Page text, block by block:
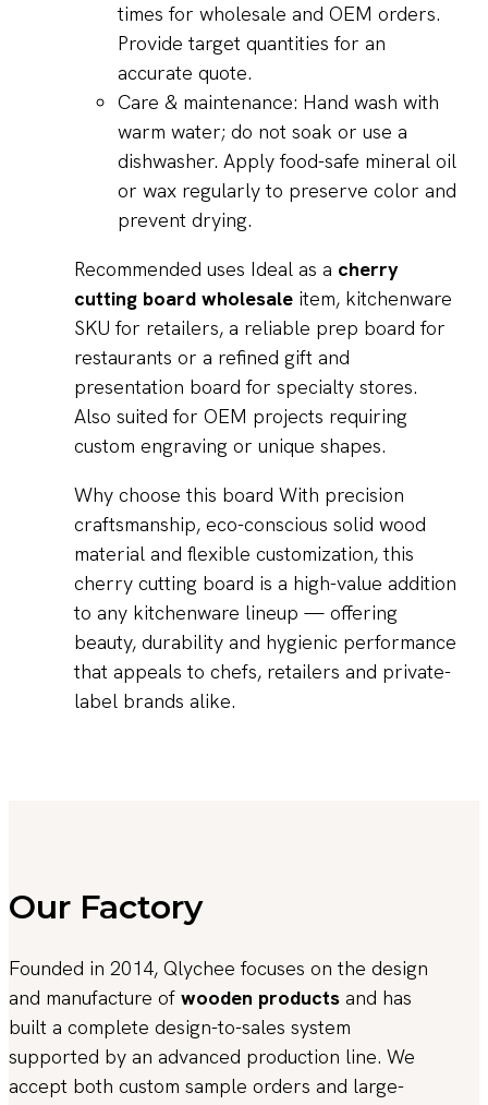
times for wholesale and OEM orders.
Provide target quantities for an
accurate quote.
Care & maintenance: Hand wash with
warm water; do not soak or use a
dishwasher. Apply food-safe mineral oil
or wax regularly to preserve color and
prevent drying.
Recommended uses Ideal as a cherry
cutting board wholesale item, kitchenware
SKU for retailers, a reliable prep board for
restaurants or a refined gift and
presentation board for specialty stores.
Also suited for OEM projects requiring
custom engraving or unique shapes.
Why choose this board With precision
craftsmanship, eco-conscious solid wood
material and flexible customization, this
cherry cutting board is a high-value addition
to any kitchenware lineup — offering
beauty, durability and hygienic performance
that appeals to chefs, retailers and private-
label brands alike.
Our Factory
Founded in 2014, Qlychee focuses on the design
and manufacture of wooden products and has
built a complete design-to-sales system
supported by an advanced production line. We
accept both custom sample orders and large-